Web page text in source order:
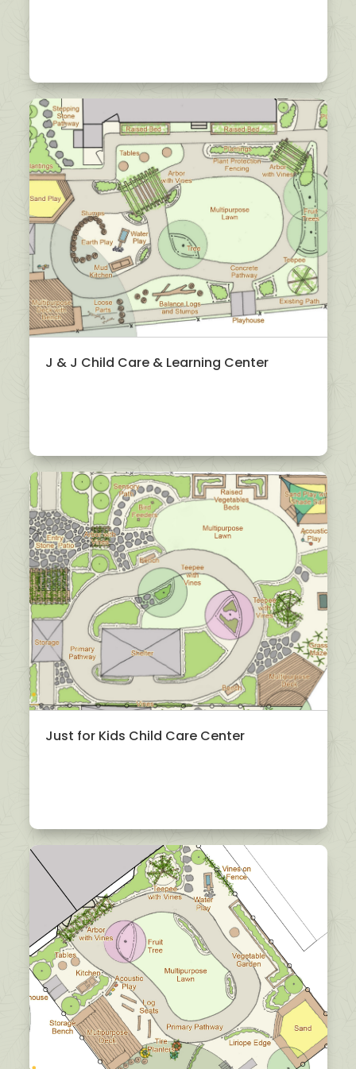
J & J Child Care & Learning Center
Just for Kids Child Care Center